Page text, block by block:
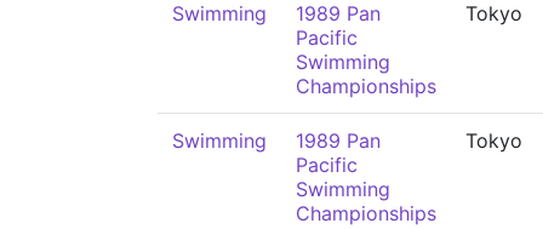
Swimming
1989 Pan
Pacific
Swimming
Championships
Tokyo
Swimming
1989 Pan
Pacific
Swimming
Championships
Tokyo